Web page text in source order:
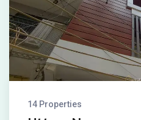
14 Properties